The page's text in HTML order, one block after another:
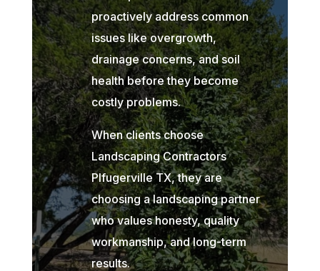
proactively address common
issues like overgrowth,
drainage concerns, and soil
health before they become
costly problems.
When clients choose
Landscaping Contractors
Plfugerville TX, they are
choosing a landscaping partner
who values honesty, quality
workmanship, and long-term
results.